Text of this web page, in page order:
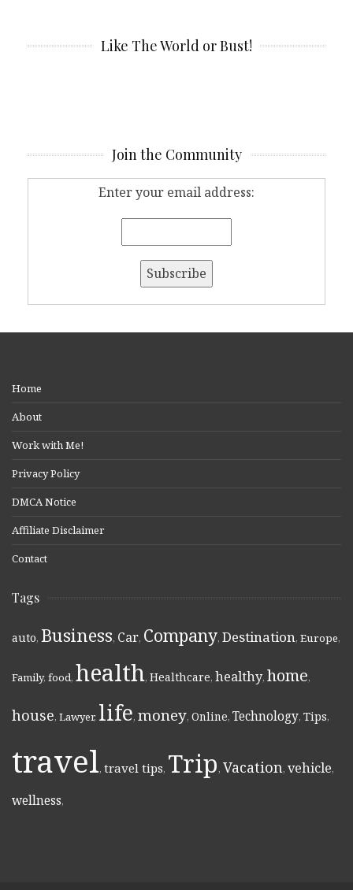
Like The World or Bust!
Join the Community
Enter your email address:
Home
About
Work with Me!
Privacy Policy
DMCA Notice
Affiliate Disclaimer
Contact
Tags
auto, Business, Car, Company, Destination, Europe,
Family, food, health, Healthcare, healthy, home,
house, Lawyer, life, money, Online, Technology, Tips,
travel, travel tips, Trip, Vacation, vehicle,
wellness,